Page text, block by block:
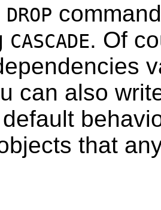
DROP
CASCADE. Of
can also
that